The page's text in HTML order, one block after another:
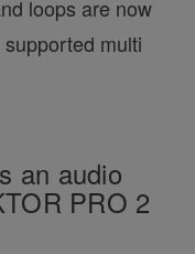
loops are now
multi
an audio
PRO 2